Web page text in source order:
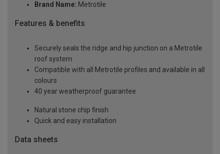
Brand Name: Metrotile
Features & benefits
Securely seals the ridge and hip junction on a Metrotile
roof system
Compatible with all Metrotile profiles and available in all
colours
40 year weatherproof guarantee
Natural stone chip finish
Quick and easy installation
Data sheets